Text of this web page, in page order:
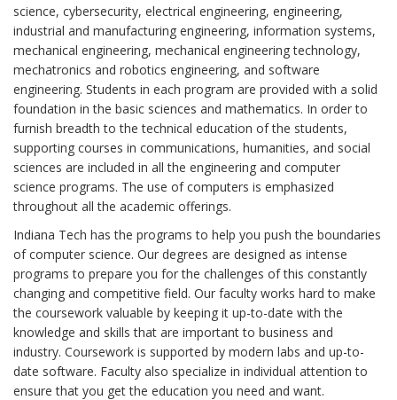
science, cybersecurity, electrical engineering, engineering,
industrial and manufacturing engineering, information systems,
mechanical engineering, mechanical engineering technology,
mechatronics and robotics engineering, and software
engineering. Students in each program are provided with a solid
foundation in the basic sciences and mathematics. In order to
furnish breadth to the technical education of the students,
supporting courses in communications, humanities, and social
sciences are included in all the engineering and computer
science programs. The use of computers is emphasized
throughout all the academic offerings.
Indiana Tech has the programs to help you push the boundaries
of computer science. Our degrees are designed as intense
programs to prepare you for the challenges of this constantly
changing and competitive field. Our faculty works hard to make
the coursework valuable by keeping it up-to-date with the
knowledge and skills that are important to business and
industry. Coursework is supported by modern labs and up-to-
date software. Faculty also specialize in individual attention to
ensure that you get the education you need and want.